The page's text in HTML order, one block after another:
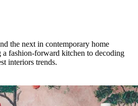
the next in contemporary home
fashion-forward kitchen to decoding
interiors trends.